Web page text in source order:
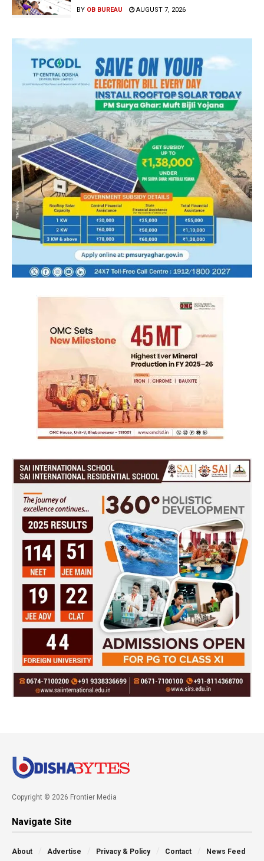
BY OB BUREAU AUGUST 7, 2026
Copyright © 2026 Frontier Media
Navigate Site
About Advertise Privacy & Policy Contact News Feed